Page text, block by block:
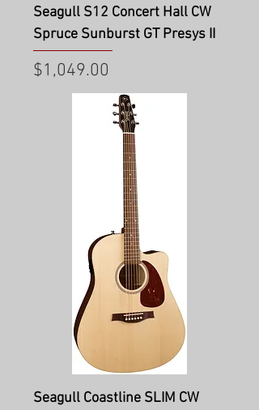
Seagull S12 Concert Hall CW
Spruce Sunburst GT Presys II
Price
$1,049.00
Seagull Coastline SLIM CW